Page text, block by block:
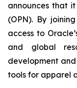
announces that
(OPN). By
access to
and global
development
tools for apparel